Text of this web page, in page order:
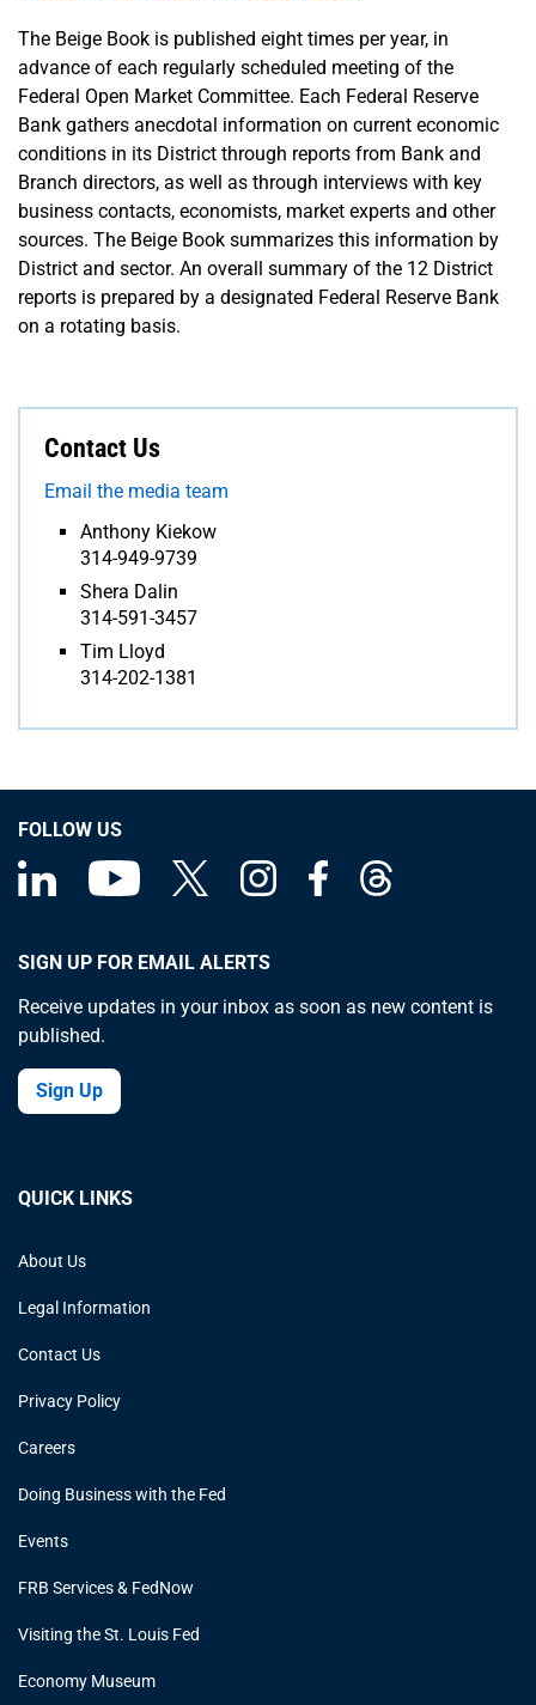
The Beige Book is published eight times per year, in
advance of each regularly scheduled meeting of the
Federal Open Market Committee. Each Federal Reserve
Bank gathers anecdotal information on current economic
conditions in its District through reports from Bank and
Branch directors, as well as through interviews with key
business contacts, economists, market experts and other
sources. The Beige Book summarizes this information by
District and sector. An overall summary of the 12 District
reports is prepared by a designated Federal Reserve Bank
on a rotating basis.
Contact Us
Email the media team
Anthony Kiekow
314-949-9739
Shera Dalin
314-591-3457
Tim Lloyd
314-202-1381
FOLLOW US
SIGN UP FOR EMAIL ALERTS
Receive updates in your inbox as soon as new content is
published.
Sign Up
QUICK LINKS
About Us
Legal Information
Contact Us
Privacy Policy
Careers
Doing Business with the Fed
Events
FRB Services & FedNow
Visiting the St. Louis Fed
Economy Museum